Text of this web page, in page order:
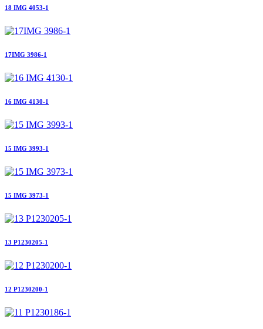
18 IMG 4053-1
17IMG 3986-1
16 IMG 4130-1
15 IMG 3993-1
15 IMG 3973-1
13 P1230205-1
12 P1230200-1